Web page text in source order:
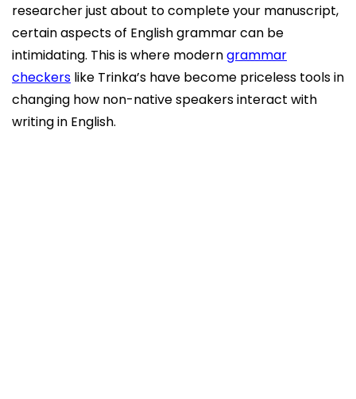
researcher just about to complete your manuscript,
certain aspects of English grammar can be
intimidating. This is where moderngrammar
checkers like Trinka’s have become priceless tools in
changing how non-native speakers interact with
writing in English.